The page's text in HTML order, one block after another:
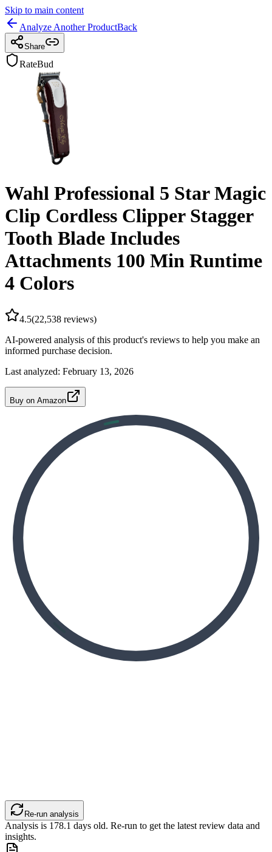
Skip to main content
Analyze Another ProductBack
Share
RateBud
Wahl Professional 5 Star Magic
Clip Cordless Clipper Stagger
Tooth Blade Includes
Attachments 100 Min Runtime
4 Colors
4.5(22,538 reviews)
AI-powered analysis of this product's reviews to help you make an
informed purchase decision.
Last analyzed: February 13, 2026
Buy on Amazon
Re-run analysis
Analysis is 178.1 days old. Re-run to get the latest review data and
insights.